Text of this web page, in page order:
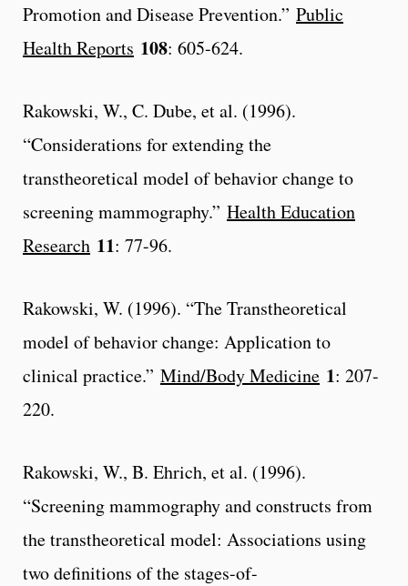
Promotion and Disease Prevention.” Public
Health Reports 108: 605-624.
Rakowski, W., C. Dube, et al. (1996).
“Considerations for extending the
transtheoretical model of behavior change to
screening mammography.” Health Education
Research 11: 77-96.
Rakowski, W. (1996). “The Transtheoretical
model of behavior change: Application to
clinical practice.” Mind/Body Medicine 1: 207-
220.
Rakowski, W., B. Ehrich, et al. (1996).
“Screening mammography and constructs from
the transtheoretical model: Associations using
two definitions of the stages-of-